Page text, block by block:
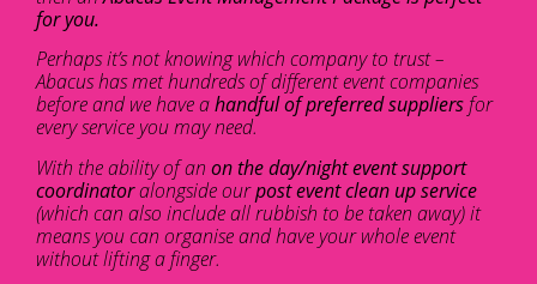
for you.
Perhaps it’s not knowing which company to trust –
Abacus has met hundreds of different event companies
before and we have ahandful of preferred suppliers for
every service you may need.
With the ability of an on the day/night event support
coordinatoralongside ourpost event clean up service
(which can also include all rubbish to be taken away) it
means you can organise and have your whole event
without lifting a finger.